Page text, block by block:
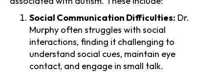
Social Communication Difficulties: Dr.
Murphy often struggles with social
interactions, finding it challenging to
understand social cues, maintain eye
contact, and engage in small talk.